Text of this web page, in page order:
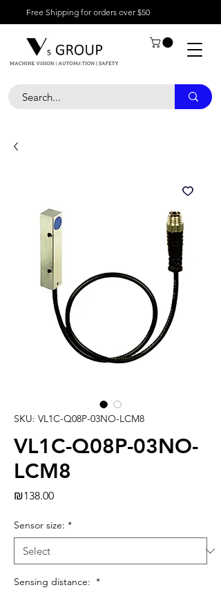
Free Shipping for orders over $50
SKU: VL1C-Q08P-03NO-LCM8
VL1C-Q08P-03NO-
LCM8
₪138.00Price
Sensor size: *
Sensing distance: *